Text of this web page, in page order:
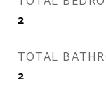
2
TOTAL
2